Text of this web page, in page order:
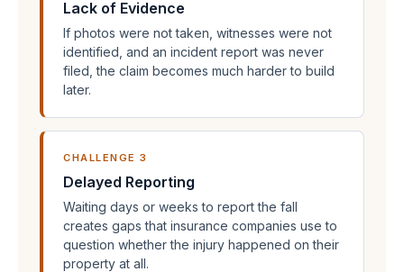
Lack of Evidence
If photos were not taken, witnesses were not
identified, and an incident report was never
filed, the claim becomes much harder to build
later.
CHALLENGE 3
Delayed Reporting
Waiting days or weeks to report the fall
creates gaps that insurance companies use to
question whether the injury happened on their
property at all.